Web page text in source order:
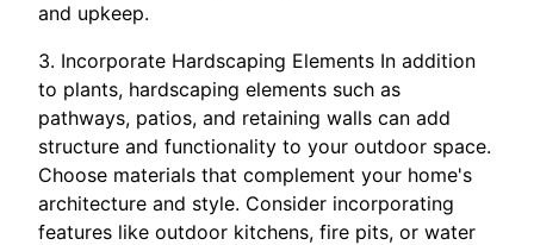
and upkeep.
3. Incorporate Hardscaping Elements In addition
to plants, hardscaping elements such as
pathways, patios, and retaining walls can add
structure and functionality to your outdoor space.
Choose materials that complement your home's
architecture and style. Consider incorporating
features like outdoor kitchens, fire pits, or water